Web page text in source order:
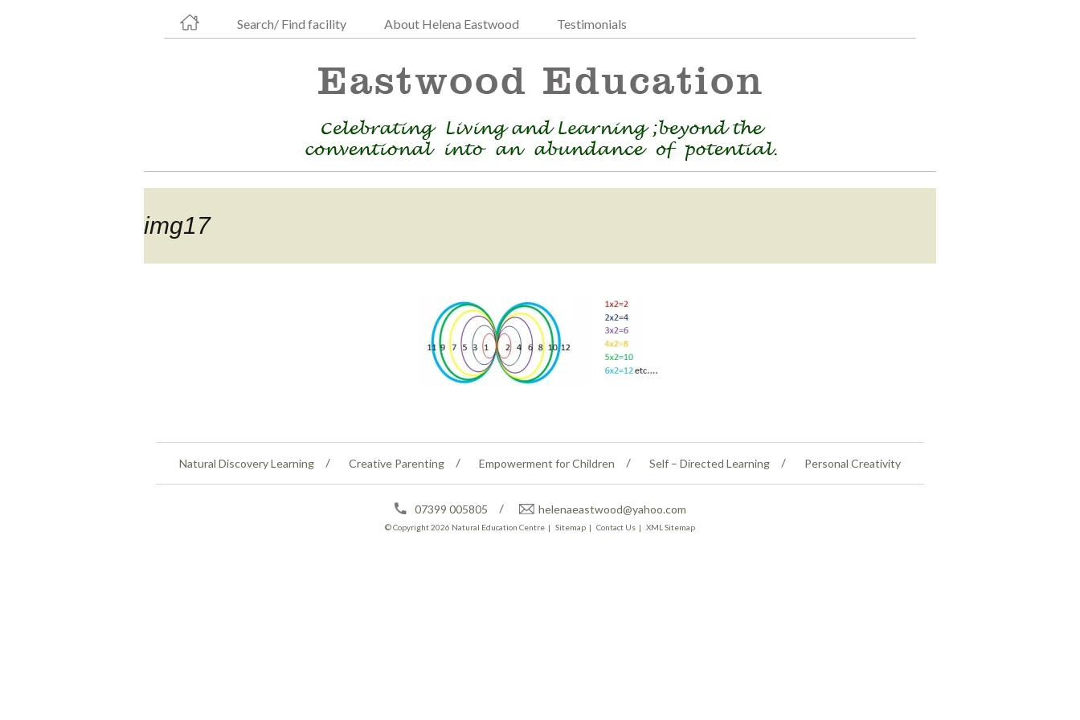
Search/ Find facility About Helena Eastwood Testimonials
img17
Natural Discovery Learning Creative Parenting Empowerment for Children Self – Directed Learning Personal Creativity
07399 005805 helenaeastwood@yahoo.com
© Copyright 2026 Natural Education Centre | Sitemap | Contact Us | XML Sitemap